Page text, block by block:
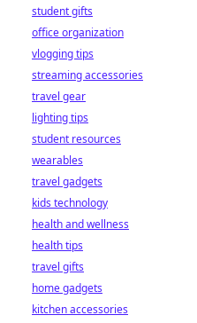
student gifts
office organization
vlogging tips
streaming accessories
travel gear
lighting tips
student resources
wearables
travel gadgets
kids technology
health and wellness
health tips
travel gifts
home gadgets
kitchen accessories